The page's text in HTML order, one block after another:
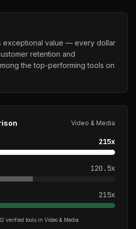
exceptional value — every dollar
retention and
the top-performing tools on
Video & Media
215x
120.5x
215x
verified tools in Video & Media